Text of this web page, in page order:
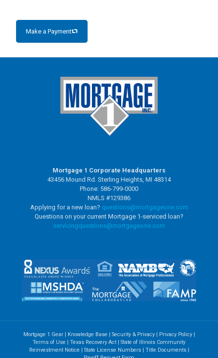
Make a Payment
Mortgage 1 Corporate Headquarters
43456 Mound Rd. Sterling Heights, MI 48314
Phone: 586-799-0000
NMLS #129386
Applying for a new loan? questions@mortgageone.com
Questions on your current Mortgage 1-serviced loan?
servicingquestions@mortgageone.com
Mortgage 1 Gear| Knowledge Base Security & Privacy| Privacy Policy|
Terms of Use
Texas Recovery Act
State of Illinois Community
Reinvestment Notice
State License Numbers| Title Documents|